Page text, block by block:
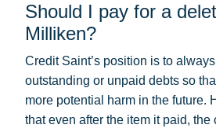
Should I pay for a
Milliken?
Credit Saint’s position is to
outstanding or unpaid debts so
more potential harm in the future.
that even after the item it paid, the